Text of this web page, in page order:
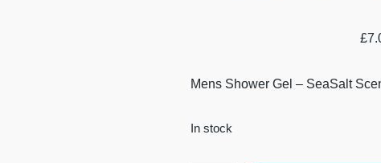
£
Mens Shower Gel – SeaSalt
In stock